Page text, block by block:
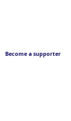
Become a supporter